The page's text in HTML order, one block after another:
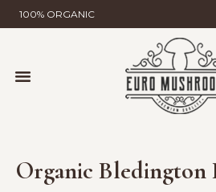
100% ORGANIC
Organic Bledington